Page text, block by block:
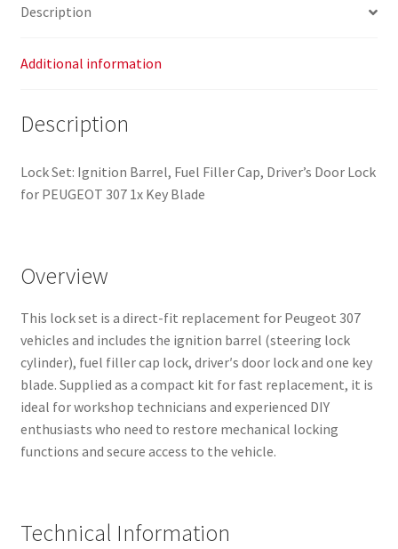
4162X4
Description
Additional information
Description
Lock Set: Ignition Barrel, Fuel Filler Cap, Driver’s Door Lock
for PEUGEOT 307 1x Key Blade
Overview
This lock set is a direct-fit replacement for Peugeot 307
vehicles and includes the ignition barrel (steering lock
cylinder), fuel filler cap lock, driver′s door lock and one key
blade. Supplied as a compact kit for fast replacement, it is
ideal for workshop technicians and experienced DIY
enthusiasts who need to restore mechanical locking
functions and secure access to the vehicle.
Technical Information